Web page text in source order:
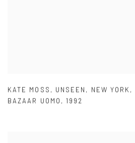
KATE MOSS , UNSEEN , NEW YORK ,
BAZAAR UOMO ,1992